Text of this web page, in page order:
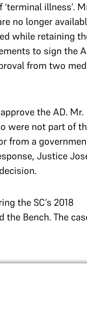
illness’.
no longer
while retaining
to sign the
from two
the AD. Mr.
were not part of
from a
Justice
the SC’s 2018
Bench. The